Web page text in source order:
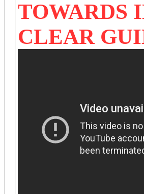
TOWARDS
CLEAR